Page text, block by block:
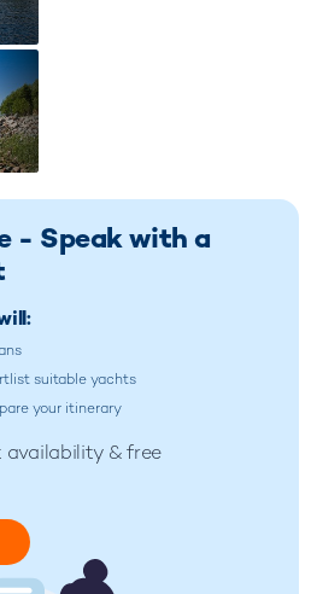
- Speak with a
suitable yachts
your itinerary
& free